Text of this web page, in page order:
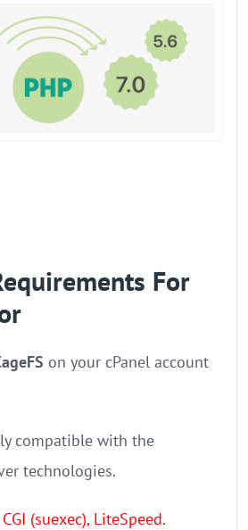
For
on your cPanel account
compatible with the
technologies.
(suexec), LiteSpeed.